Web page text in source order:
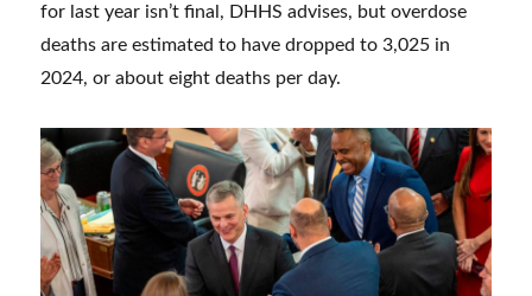
for last year isn’t final, DHHS advises, but overdose
deaths are estimated to have dropped to 3,025 in
2024, or about eight deaths per day.